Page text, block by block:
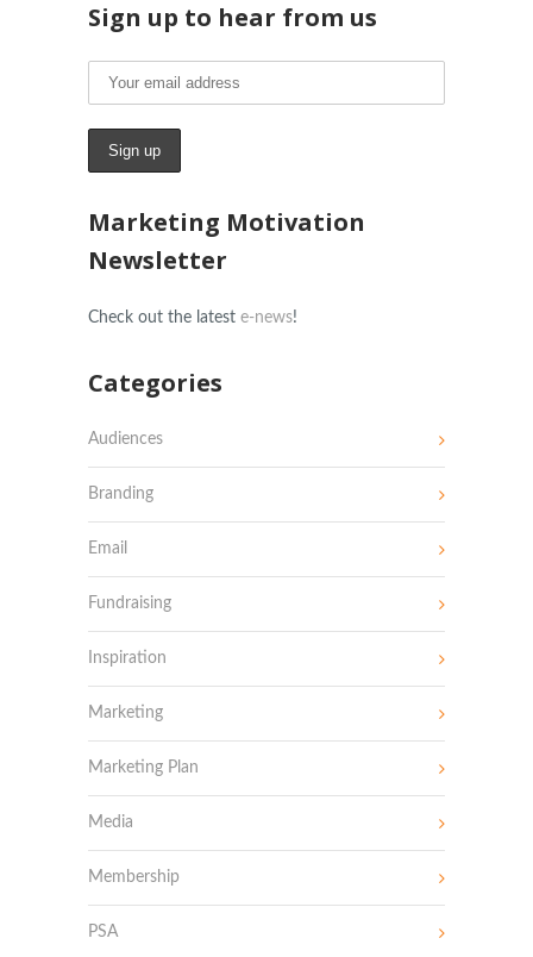
Sign up to hear from us
Marketing Motivation
Newsletter
Check out the latest e-news!
Categories
Audiences
Branding
Email
Fundraising
Inspiration
Marketing
Marketing Plan
Media
Membership
PSA